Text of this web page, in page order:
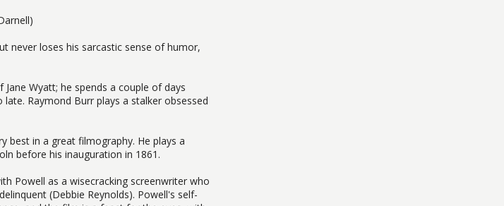
never loses his sarcastic sense of humor,
Wyatt; he spends a couple of days
Raymond Burr plays a stalker obsessed
best in a great filmography. He plays a
before his inauguration in 1861.
Powell as a wisecracking screenwriter who
(Debbie Reynolds). Powell's self-